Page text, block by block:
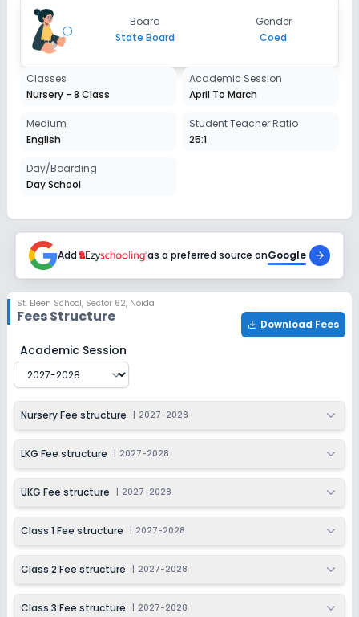
Session
2027-2028
Enquire Now
Class 3
Session
2027-2028
Class 4
2027-2028
Class 5
Session
2027-2028
Enquire Now
Class 6
Session
2027-2028
Session
2027-2028
Class 8
Session
2027-2028
Board
State Board
Gender
Coed
Classes
Nursery - 8 Class
Academic Session
April To March
Medium
English
Student Teacher Ratio
25:1
Day/Boarding
Day School
Add as a preferred source onGoogle
St. Eleen School, Sector 62, Noida
Fees Structure Download Fees
St. Eleen SchoolFee Structure for
Academic Session
Nursery Fee structure 2027-2028
LKG Fee structure 2027-2028
UKG Fee structure 2027-2028
Class 1 Fee structure 2027-2028
Class 2 Fee structure 2027-2028
Class 3 Fee structure 2027-2028